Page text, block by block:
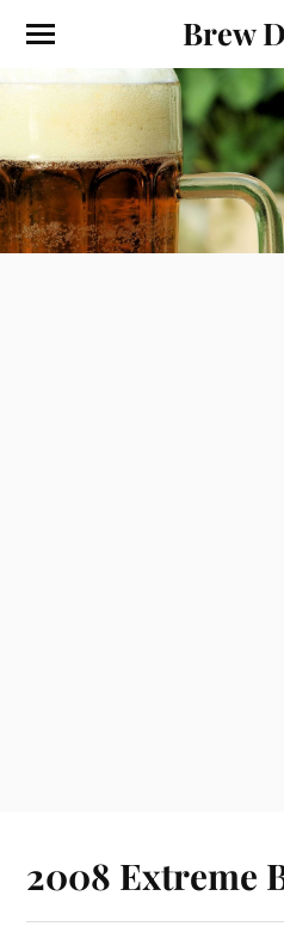
Brew
2008 Extreme